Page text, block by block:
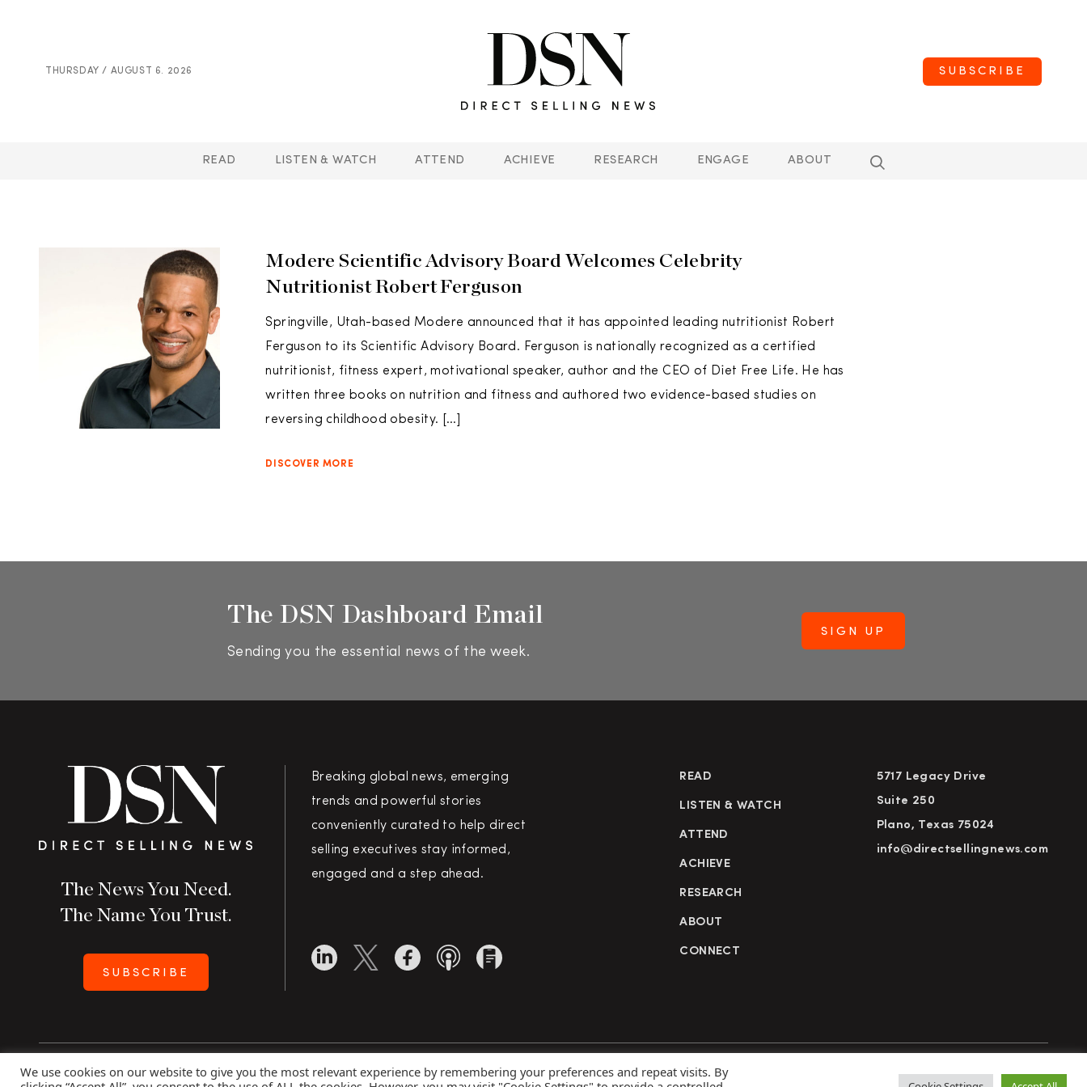
THURSDAY / AUGUST 6. 2026 SUBSCRIBE
READ LISTEN & WATCH ATTEND ACHIEVE RESEARCH ENGAGE ABOUT
Modere Scientific Advisory Board Welcomes Celebrity
Nutritionist Robert Ferguson
Springville, Utah-based Modere announced that it has appointed leading nutritionist Robert
Ferguson to its Scientific Advisory Board. Ferguson is nationally recognized as a certified
nutritionist, fitness expert, motivational speaker, author and the CEO of Diet Free Life. He has
written three books on nutrition and fitness and authored two evidence-based studies on
reversing childhood obesity. […]
DISCOVER MORE
The DSN Dashboard Email
Sending you the essential news of the week.
The News You Need.
The Name You Trust.
SUBSCRIBE
Breaking global news, emerging
trends and powerful stories
conveniently curated to help direct
selling executives stay informed,
engaged and a step ahead.
READ
LISTEN & WATCH
ATTEND
ACHIEVE
RESEARCH
ABOUT
CONNECT
5717 Legacy Drive
Suite 250
Plano, Texas 75024
info@directsellingnews.com
Copyright 2026 Direct Selling News | All Rights Reserved Privacy Policy Advertise Subscribe
We use cookies on our website to give you the most relevant experience by remembering your preferences and repeat visits. By